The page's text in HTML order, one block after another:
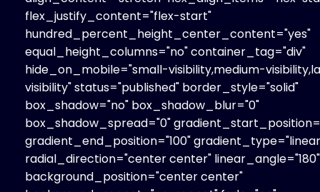
flex_justify_content="flex-start"
hundred_percent_height_center_content="yes"
equal_height_columns="no" container_tag="div"
hide_on_mobile="small-visibility,medium-
visibility" status="published" border_style="solid"
box_shadow="no" box_shadow_blur="0"
box_shadow_spread="0"
gradient_end_position="100"
radial_direction="center center" linear_angle="180"
background_position="center center"